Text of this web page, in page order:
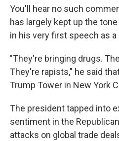
You'll hear no such
has largely kept up the
in his very first speech as
"They're bringing drugs.
They're rapists," he said
Trump Tower in New York
The president tapped into
sentiment in the
attacks on global trade